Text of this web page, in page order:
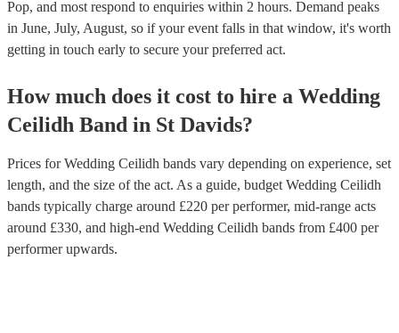
Pop, and most respond to enquiries within 2 hours. Demand peaks
in June, July, August, so if your event falls in that window, it's worth
getting in touch early to secure your preferred act.
How much does it cost to hire a Wedding
Ceilidh Band in St Davids?
Prices forWedding Ceilidh bands vary depending on experience, set
length, and the size of the act. As a guide, budget Wedding Ceilidh
bands typically charge around £220 per performer, mid-range acts
around £330, and high-end Wedding Ceilidh bands from £400 per
performerupwards.